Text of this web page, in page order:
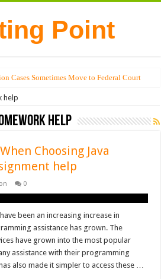
Cases Sometimes Move to Federal Court
help
help
Choosing Java
help
0
been an increasing increase in
assistance has grown. The
have grown into the most popular
assistance with their programming
also made it simpler to access these …